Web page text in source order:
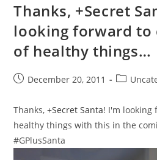
Thanks, +Secret
looking forward to
of healthy things…
PostDecember 20, 2011
Post
Thanks,+Secret Santa! I'm looking
healthy things with this in the
#GPlusSanta